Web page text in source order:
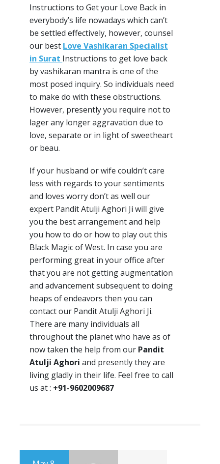
Instructions to Get your Love Back in
everybody’s life nowadays which can’t
be settled effectively, however, counsel
our best Love Vashikaran Specialist
in Surat Instructions to get love back
by vashikaran mantra is one of the
most posed inquiry. So individuals need
to make do with these obstructions.
However, presently you require not to
lager any longer aggravation due to
love, separate or in light of sweetheart
or beau.
If your husband or wife couldn’t care
less with regards to your sentiments
and loves worry don’t as well our
expert Pandit Atulji Aghori Ji will give
you the best arrangement and help
you how to do or how to play out this
Black Magic of West. In case you are
performing great in your office after
that you are not getting augmentation
and advancement subsequent to doing
heaps of endeavors then you can
contact our Pandit Atulji Aghori Ji.
There are many individuals all
throughout the planet who have as of
now taken the help from our Pandit
Atulji Aghori and presently they are
living gladly in their life. Feel free to call
us at : +91-9602009687